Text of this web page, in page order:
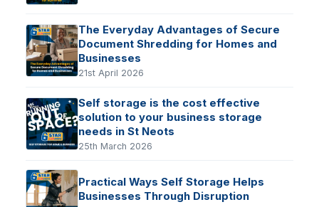
The Everyday Advantages of Secure
Document Shredding for Homes and
Businesses
21st April 2026
Self storage is the cost effective
solution to your business storage
needs in St Neots
25th March 2026
Practical Ways Self Storage Helps
Businesses Through Disruption